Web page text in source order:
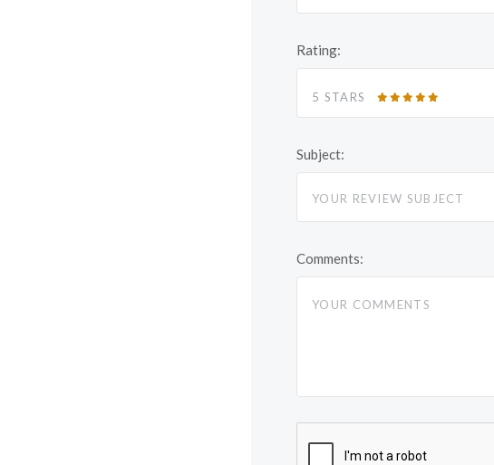
Rating:
5 STARS
Subject:
Comments: